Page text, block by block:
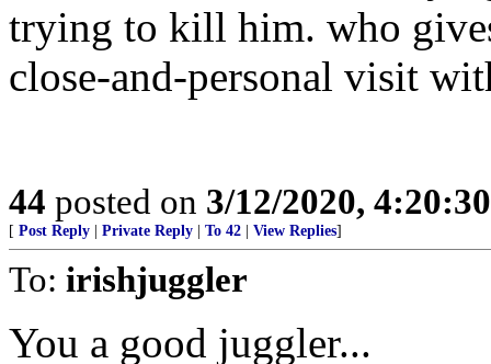
trying to kill him. who
close-and-personal visit
44 posted on 3/12/2020,
[ Post Reply Private Reply To 42 View Replies]
To: irishjuggler
You a good juggler...